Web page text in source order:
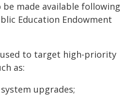
made available following
Education Endowment
to target high-priority
as:
upgrades;